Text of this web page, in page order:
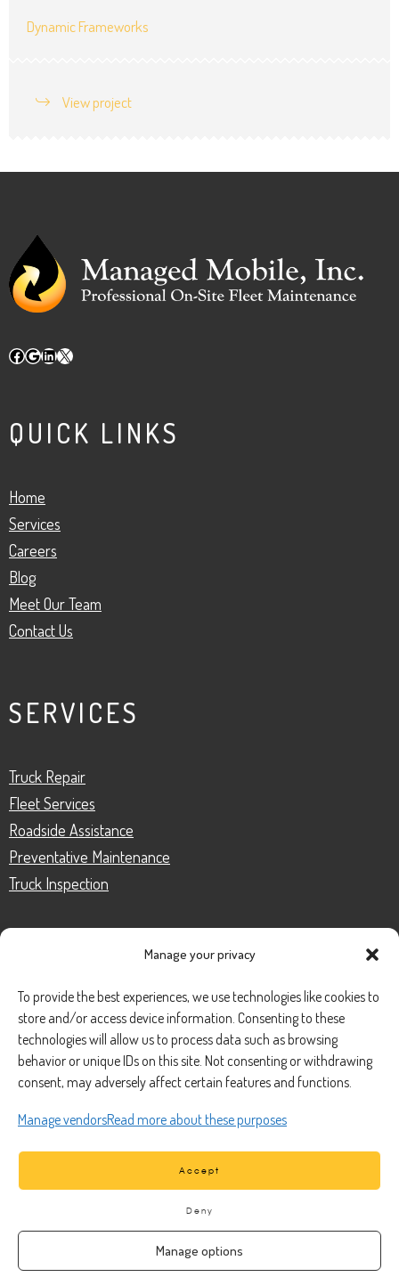
Manage your privacy
To provide the best experiences, we use technologies like cookies to
store and/or access device information. Consenting to these
technologies will allow us to process data such as browsing
behavior or unique IDs on this site. Not consenting or withdrawing
consent, may adversely affect certain features and functions.
Manage vendorsRead more about these purposes
Accept
Deny
Manage options
Dynamic Frameworks
View project
Facebook
Google
LinkedIn
X
QUICK LINKS
Home
Services
Careers
Blog
Meet Our Team
Contact Us
SERVICES
Truck Repair
Fleet Services
Roadside Assistance
Preventative Maintenance
Truck Inspection
Phone Number:(888) 633-0250
Email:information@managedmobile.com
1901 Nancita Circle,
Placentia, CA 92870